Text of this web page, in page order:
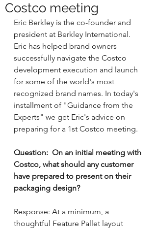
Costco meeting
Eric Berkley is the co-founder and
president at Berkley International.
Eric has helped brand owners
successfully navigate the Costco
development execution and launch
for some of the world's most
recognized brand names. In today's
installment of "Guidance from the
Experts" we get Eric's advice on
preparing for a 1st Costco meeting.
Question:  On an initial meeting with
Costco, what should any customer
have prepared to present on their
packaging design?
Response: At a minimum, a
thoughtful Feature Pallet layout